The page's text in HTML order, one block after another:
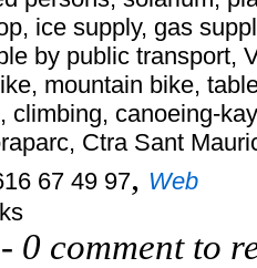
ice supply, gas
by public transport,
mountain bike,
climbing, canoeing-
, Ctra Sant
67 49 97, Web
- 0 comment to